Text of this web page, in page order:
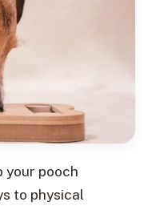
your pooch
to physical